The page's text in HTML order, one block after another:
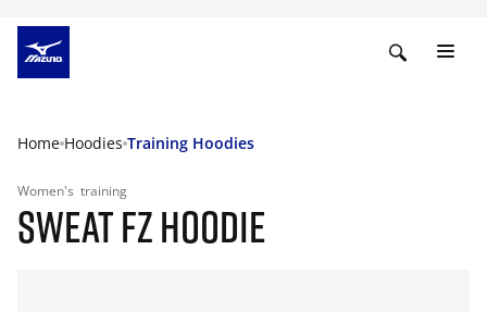
Home Hoodies Training Hoodies
Women's training
SWEAT FZ HOODIE